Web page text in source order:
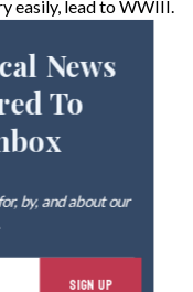
easily, lead to WWIII.
News
To
by, and about our
E
SIGN UP